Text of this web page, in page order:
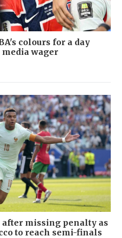
colours for a day
wager
missing penalty as
to reach semi-finals